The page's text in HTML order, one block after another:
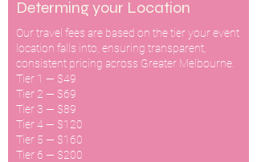
Determing your Location
Our travel fees are based on the tier your event
location falls into, ensuring transparent,
consistent pricing across Greater Melbourne.
Tier 1 — $49
Tier 2 — $69
Tier 3 — $89
Tier 4 — $120
Tier 5 — $160
Tier 6 — $200